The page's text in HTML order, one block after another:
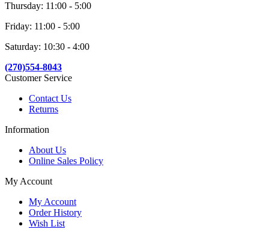
Thursday: 11:00 - 5:00
Friday: 11:00 - 5:00
Saturday: 10:30 - 4:00
(270)554-8043
Customer Service
Contact Us
Returns
Information
About Us
Online Sales Policy
My Account
My Account
Order History
Wish List